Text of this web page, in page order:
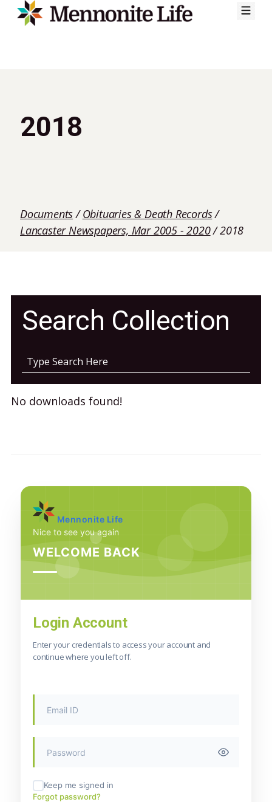
2018
Documents/Obituaries & Death Records/
Lancaster Newspapers, Mar 2005 - 2020/2018
Search Collection
No downloads found!
Mennonite Life
Nice to see you again
WELCOME BACK
Login Account
Enter your credentials to access your account and
continue where you left off.
Keep me signed in
Forgot password?